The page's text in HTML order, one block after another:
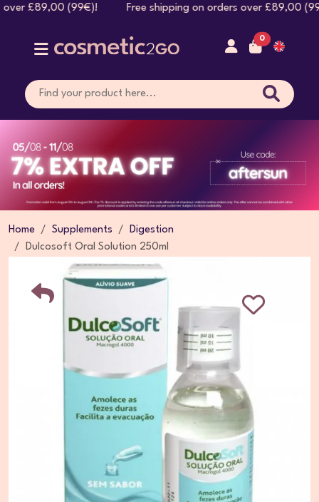
over £89,00 (99€)! Free shipping on orders over
0
Home Supplements
Digestion
Dulcosoft Oral Solution 250ml